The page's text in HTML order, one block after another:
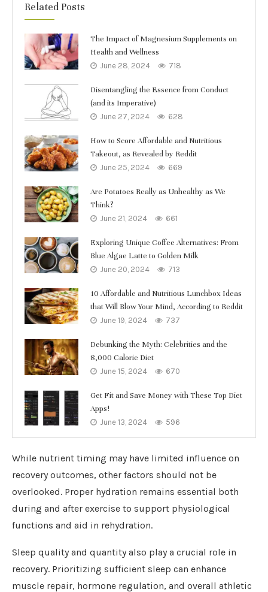
Related Posts
The Impact of Magnesium Supplements on
Health and Wellness
June 28, 2024 718
Disentangling the Essence from Conduct
(and its Imperative)
June 27, 2024 628
How to Score Affordable and Nutritious
Takeout, as Revealed by Reddit
June 25, 2024 669
Are Potatoes Really as Unhealthy as We
Think?
June 21, 2024 661
Exploring Unique Coffee Alternatives: From
Blue Algae Latte to Golden Milk
June 20, 2024 713
10 Affordable and Nutritious Lunchbox Ideas
that Will Blow Your Mind, According to Reddit
June 19, 2024 737
Debunking the Myth: Celebrities and the
8,000 Calorie Diet
June 15, 2024 670
Get Fit and Save Money with These Top Diet
Apps!
June 13, 2024 596
While nutrient timing may have limited influence on
recovery outcomes, other factors should not be
overlooked. Proper hydration remains essential both
during and after exercise to support physiological
functions and aid in rehydration.
Sleep quality and quantity also play a crucial role in
recovery. Prioritizing sufficient sleep can enhance
muscle repair, hormone regulation, and overall athletic